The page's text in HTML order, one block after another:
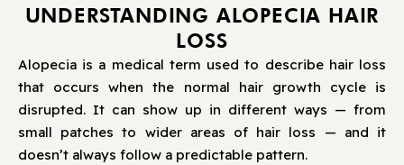
UNDERSTANDING ALOPECIA HAIR
LOSS
Alopecia is a medical term used to describe hair loss
that occurs when the normal hair growth cycle is
disrupted. It can show up in different ways — from
small patches to wider areas of hair loss — and it
doesn’t always follow a predictable pattern.